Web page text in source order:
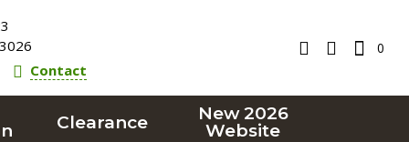
Contact
0
Clearance
New 2026
Website